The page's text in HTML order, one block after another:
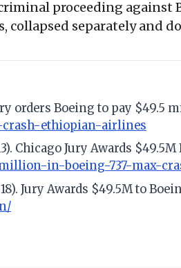
proceeding against
collapsed separately and
orders Boeing to pay
crash-ethiopian-airlines
Chicago Jury Awards
in-boeing-737-max-
Jury Awards $49.5M to